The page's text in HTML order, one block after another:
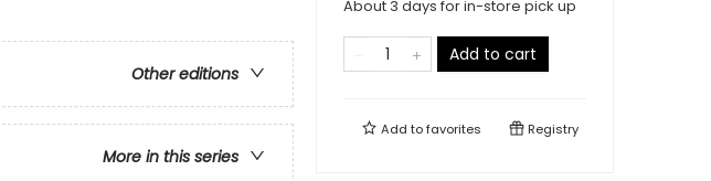
Other editions
More in this series
About 3 days for in-store pick up
Add to cart
Add tofavorites Registry